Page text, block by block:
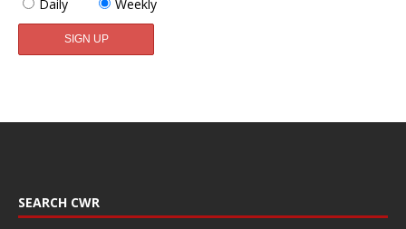
Daily
Weekly
SEARCH CWR